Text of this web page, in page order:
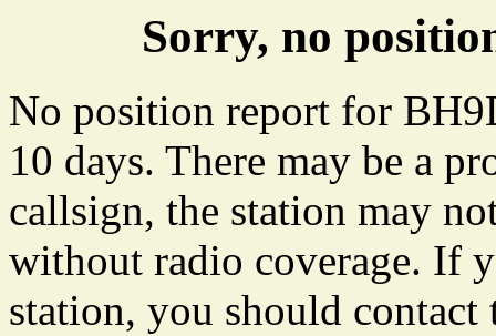
Sorry, no
No position report for
10 days. There may be a
callsign, the station may
without radio coverage. If
station, you should